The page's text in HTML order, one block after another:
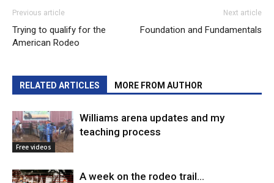
Previous article
Trying to qualify for the
American Rodeo
Next article
Foundation and Fundamentals
RELATED ARTICLES MORE FROM AUTHOR
Free videos
Williams arena updates and my
teaching process
A week on the rodeo trail…